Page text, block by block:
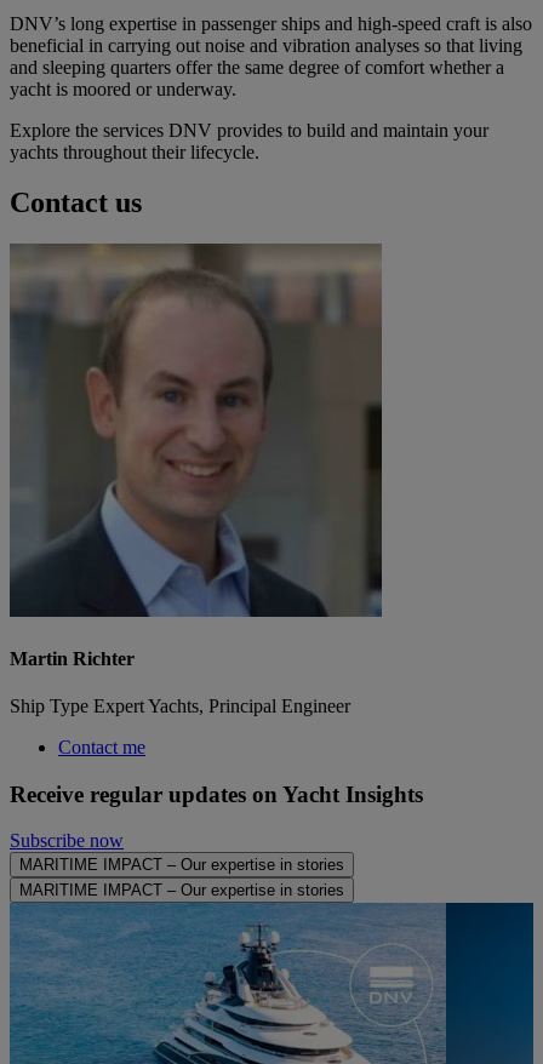
DNV’s long expertise in passenger ships and high-speed craft is also
beneficial in carrying out noise and vibration analyses so that living
and sleeping quarters offer the same degree of comfort whether a
yacht is moored or underway.
Explore the services DNV provides to build and maintain your
yachts throughout their lifecycle.
Contact us
Martin Richter
Ship Type Expert Yachts, Principal Engineer
Contact me
Receive regular updates on Yacht Insights
Subscribe now
MARITIME IMPACT – Our expertise in stories
MARITIME IMPACT – Our expertise in stories